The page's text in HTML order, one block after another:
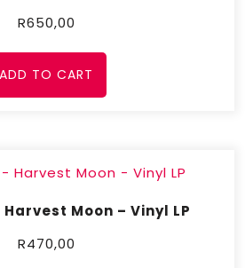
R650,00
ADD TO CART
Moon – Vinyl LP
R470,00